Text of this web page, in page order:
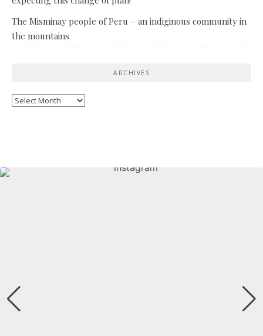
The Misminay people of Peru – an indiginous community in
the mountains
ARCHIVES
Archives